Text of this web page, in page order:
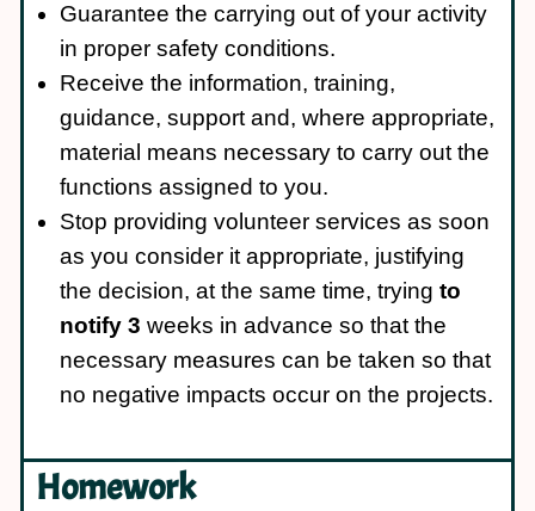
Guarantee the carrying out of your activity
in proper safety conditions.
Receive the information, training,
guidance, support and, where appropriate,
material means necessary to carry out the
functions assigned to you.
Stop providing volunteer services as soon
as you consider it appropriate, justifying
the decision, at the same time, trying to
notify 3 weeks in advance so that the
necessary measures can be taken so that
no negative impacts occur on the projects.
Homework